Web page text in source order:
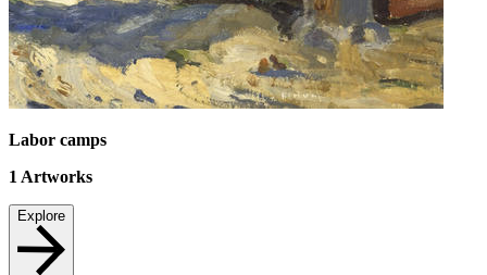
Labor camps
1Artworks
Explore